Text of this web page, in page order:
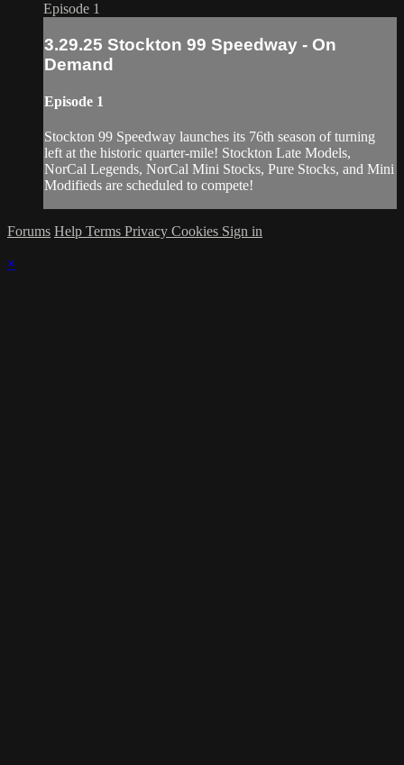
Episode 1
3.29.25 Stockton 99 Speedway - On
Demand
Episode 1
Stockton 99 Speedway launches its 76th season of turning
left at the historic quarter-mile! Stockton Late Models,
NorCal Legends, NorCal Mini Stocks, Pure Stocks, and Mini
Modifieds are scheduled to compete!
Forums Help Terms Privacy Cookies Sign in
×